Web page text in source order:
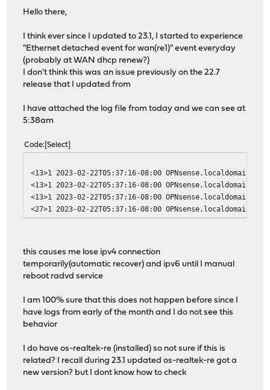
Hello there,
I think ever since I updated to 23.1, I started to experience
"Ethernet detached event for wan(re1)" event everyday
(probably at WAN dhcp renew?)
I don't think this was an issue previously on the 22.7
release that I updated from
I have attached the log file from today and we can see at
5:38am
Code Select
<13>1 2023-02-22T05:37:16-08:00
<13>1 2023-02-22T05:37:16-08:00
<13>1 2023-02-22T05:37:16-08:00
<27>1 2023-02-22T05:37:16-08:00 OPNsense.localdomain
this causes me lose ipv4 connection
temporarily(automatic recover) and ipv6 until I manual
reboot radvd service
I am 100% sure that this does not happen before since I
have logs from early of the month and I do not see this
behavior
I do have os-realtek-re (installed) so not sure if this is
related? I recall during 23.1 updated os-realtek-re got a
new version? but I dont know how to check